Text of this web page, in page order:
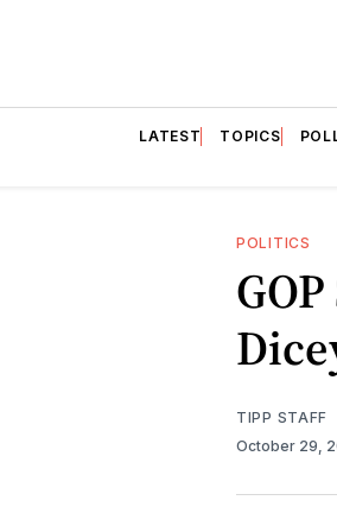
LATEST TOPICS
POLITICS
TIPP STAFF
October 29,